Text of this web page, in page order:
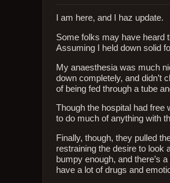
I am here, and I haz update.
Some folks may have heard
Assuming I held down solid
My anaesthesia was much
down completely, and didn’t
of being fed through a tube
Though the hospital had
to do much of anything with
Finally, though, they pulled
restraining the desire to look
bumpy enough, and there’s
have a lot of drugs and